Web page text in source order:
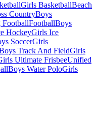
Girls BasketballBeach
CountryBoys
FootballFootballBoys
HockeyGirls Ice
SoccerGirls
Track And FieldGirls
Ultimate FrisbeeUnified
Boys Water PoloGirls